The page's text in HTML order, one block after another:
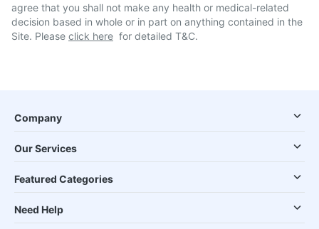
agree that you shall not make any health or medical-related
decision based in whole or in part on anything contained in the
Site. Please click here for detailed T&C.
Company
Our Services
Featured Categories
Need Help